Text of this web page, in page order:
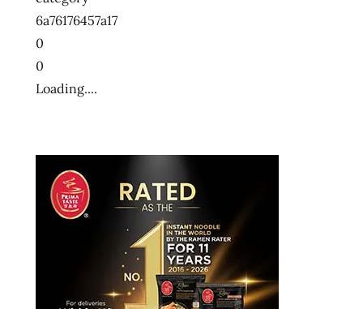
6a76176457a17
0
0
Loading....